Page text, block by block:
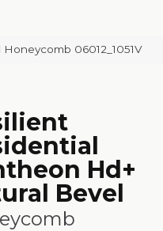
06012_1051V
Hd+
Bevel